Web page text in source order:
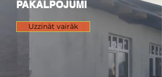
PAKALPOJUMI
Uzzināt vairāk